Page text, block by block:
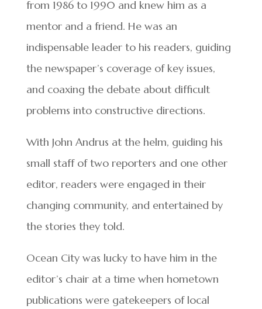
from 1986 to 1990 and knew him as a
mentor and a friend. He was an
indispensable leader to his readers, guiding
the newspaper’s coverage of key issues,
and coaxing the debate about difficult
problems into constructive directions.
With John Andrus at the helm, guiding his
small staff of two reporters and one other
editor, readers were engaged in their
changing community, and entertained by
the stories they told.
Ocean City was lucky to have him in the
editor’s chair at a time when hometown
publications were gatekeepers of local